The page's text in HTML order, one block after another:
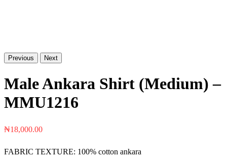
Previous Next
Male Ankara Shirt (Medium) –
MMU1216
₦18,000.00
FABRIC TEXTURE: 100% cotton ankara